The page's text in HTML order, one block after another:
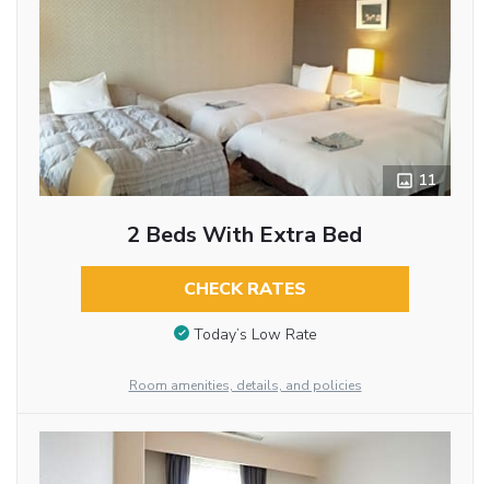
11
2 Beds With Extra Bed
CHECK RATES
Today’s Low Rate
Room amenities, details, and policies